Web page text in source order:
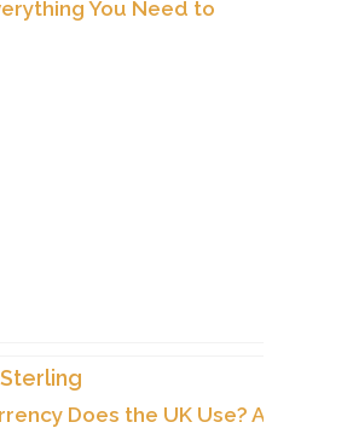
You Need to
Does the UK Use? A